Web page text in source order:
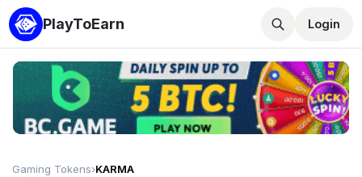
PlayToEarn Login
Gaming Tokens›KARMA